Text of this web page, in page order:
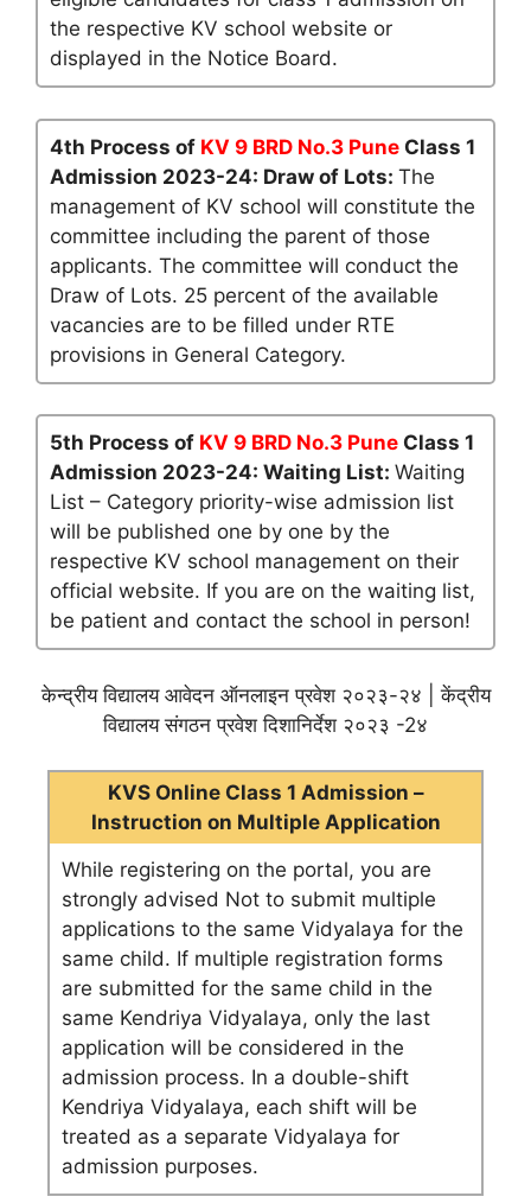
the respective KV school website or
displayed in the Notice Board.
4th Process of KV 9 BRD No.3 Pune Class 1
Admission 2023-24: Draw of Lots: The
management of KV school will constitute the
committee including the parent of those
applicants. The committee will conduct the
Draw of Lots. 25 percent of the available
vacancies are to be filled under RTE
provisions in General Category.
5th Process of KV 9 BRD No.3 Pune Class 1
Admission 2023-24: Waiting List: Waiting
List – Category priority-wise admission list
will be published one by one by the
respective KV school management on their
official website. If you are on the waiting list,
be patient and contact the school in person!
केन्द्रीय विद्यालय आवेदन ऑनलाइन प्रवेश २०२३-२४ | केंद्रीय
विद्यालय संगठन प्रवेश दिशानिर्देश २०२३ -2४
KVS Online Class 1 Admission –
Instruction on Multiple Application
While registering on the portal, you are
strongly advised Not to submit multiple
applications to the same Vidyalaya for the
same child. If multiple registration forms
are submitted for the same child in the
same Kendriya Vidyalaya, only the last
application will be considered in the
admission process. In a double-shift
Kendriya Vidyalaya, each shift will be
treated as a separate Vidyalaya for
admission purposes.